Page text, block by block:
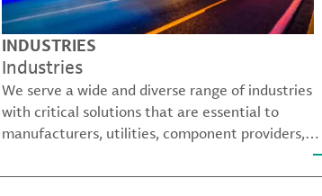
INDUSTRIES
Industries
We serve a wide and diverse range of industries
with critical solutions that are essential to
manufacturers, utilities, component providers,